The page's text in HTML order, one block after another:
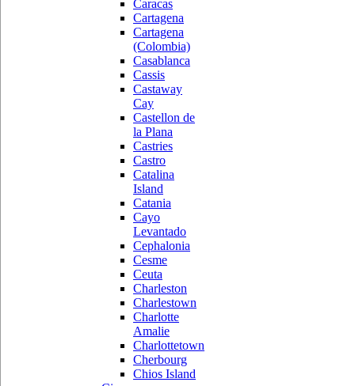
Caracas
Cartagena
Cartagena
(Colombia)
Casablanca
Cassis
Castaway
Cay
Castellon de
la Plana
Castries
Castro
Catalina
Island
Catania
Cayo
Levantado
Cephalonia
Cesme
Ceuta
Charleston
Charlestown
Charlotte
Amalie
Charlottetown
Cherbourg
Chios Island